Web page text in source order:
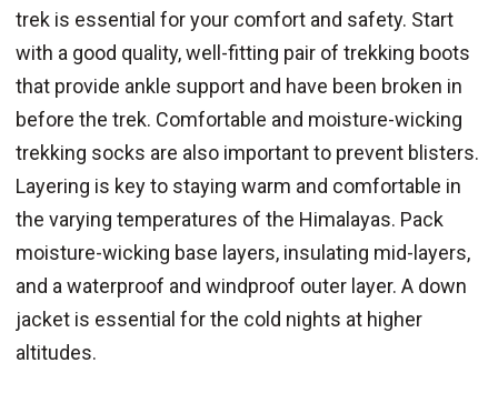
trek is essential for your comfort and safety. Start
with a good quality, well-fitting pair of trekking boots
that provide ankle support and have been broken in
before the trek. Comfortable and moisture-wicking
trekking socks are also important to prevent blisters.
Layering is key to staying warm and comfortable in
the varying temperatures of the Himalayas. Pack
moisture-wicking base layers, insulating mid-layers,
and a waterproof and windproof outer layer. A down
jacket is essential for the cold nights at higher
altitudes.